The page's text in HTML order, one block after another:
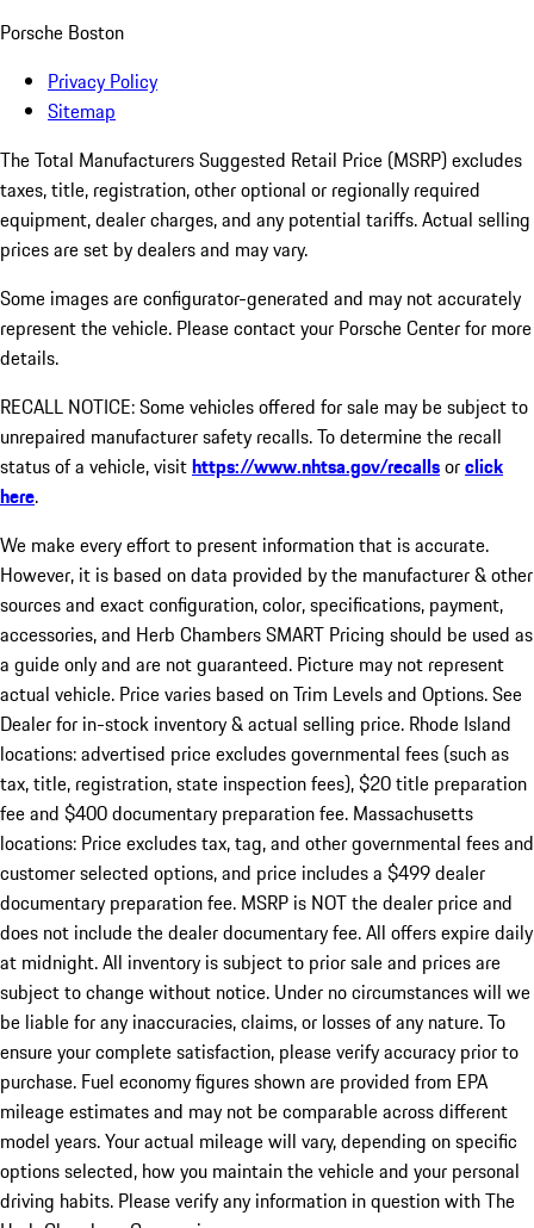
Porsche Boston
Privacy Policy
Sitemap
The Total Manufacturers Suggested Retail Price (MSRP) excludes
taxes, title, registration, other optional or regionally required
equipment, dealer charges, and any potential tariffs. Actual selling
prices are set by dealers and may vary.
Some images are configurator-generated and may not accurately
represent the vehicle. Please contact your Porsche Center for more
details.
RECALL NOTICE: Some vehicles offered for sale may be subject to
unrepaired manufacturer safety recalls. To determine the recall
status of a vehicle, visithttps://www.nhtsa.gov/recallsorclick
here.
We make every effort to present information that is accurate.
However, it is based on data provided by the manufacturer & other
sources and exact configuration, color, specifications, payment,
accessories, and Herb Chambers SMART Pricing should be used as
a guide only and are not guaranteed. Picture may not represent
actual vehicle. Price varies based on Trim Levels and Options. See
Dealer for in-stock inventory & actual selling price. Rhode Island
locations: advertised price excludes governmental fees (such as
tax, title, registration, state inspection fees), $20 title preparation
fee and $400 documentary preparation fee. Massachusetts
locations: Price excludes tax, tag, and other governmental fees and
customer selected options, and price includes a $499 dealer
documentary preparation fee. MSRP is NOT the dealer price and
does not include the dealer documentary fee. All offers expire daily
at midnight. All inventory is subject to prior sale and prices are
subject to change without notice. Under no circumstances will we
be liable for any inaccuracies, claims, or losses of any nature. To
ensure your complete satisfaction, please verify accuracy prior to
purchase. Fuel economy figures shown are provided from EPA
mileage estimates and may not be comparable across different
model years. Your actual mileage will vary, depending on specific
options selected, how you maintain the vehicle and your personal
driving habits. Please verify any information in question with The